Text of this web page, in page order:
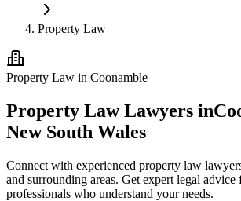
Property Law
Property Law in Coonamble
Property LawLawyers in
New South Wales
Connect with experienced property law
and surrounding areas. Get expert legal advice
professionals who understand your needs.